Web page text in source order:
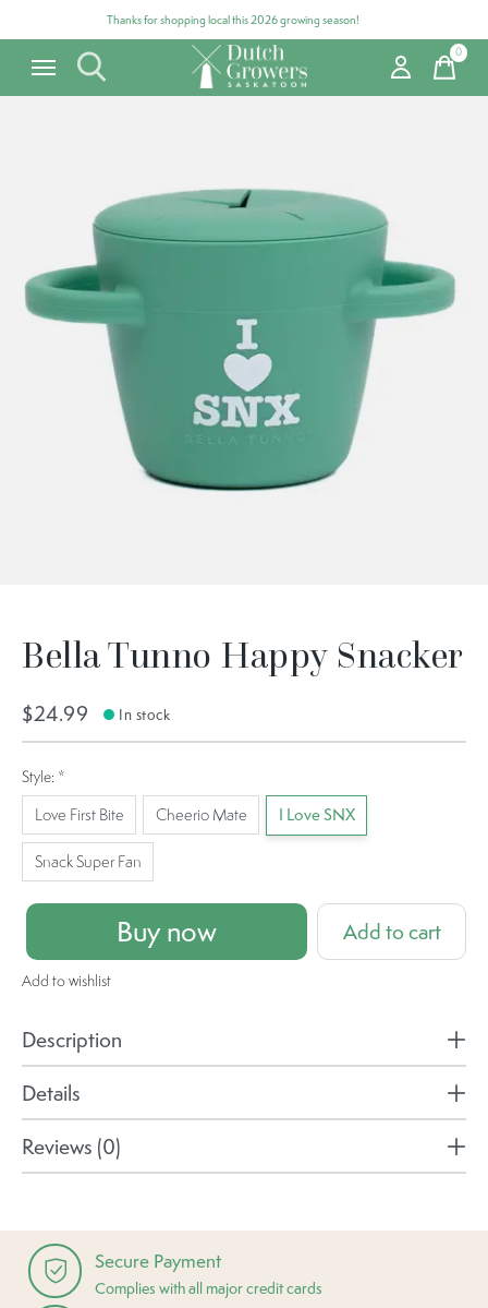
Thanks for shopping local this 2026 growing season!
0items
Bella Tunno Happy Snacker
$24.99 In stock
Style: *
Love First Bite Cheerio Mate I Love SNX
Snack Super Fan
Buy now Add to cart
Add to wishlist
Description
Details
Reviews (0)
Secure Payment
Complies with all major credit cards